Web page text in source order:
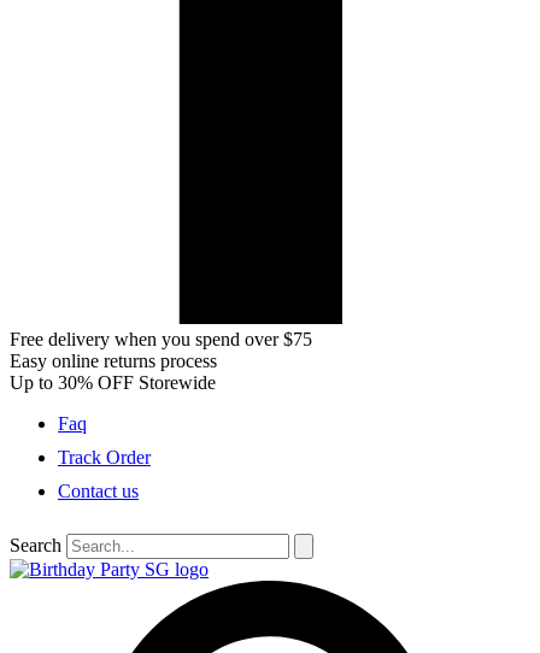
Free delivery when you spend over $75
Easy online returns process
Up to 30% OFF Storewide
Faq
Track Order
Contact us
Search